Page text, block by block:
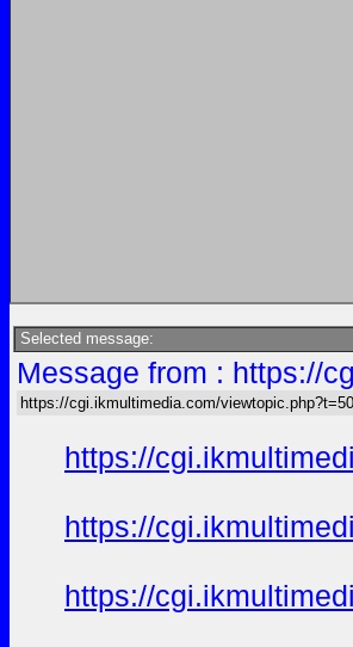
Selected message:
Message from : https://
https://cgi.ikmultimedia.com/
https://
https://
https://